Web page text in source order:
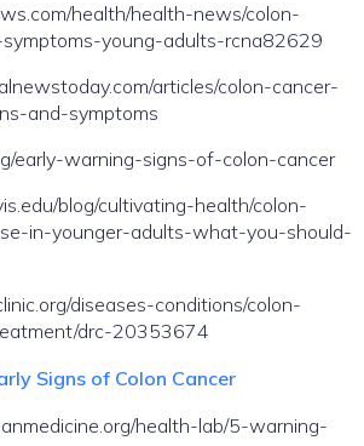
health/health-news/colon-
young-adults-rcna82629
articles/colon-cancer-
and-symptoms
early-warning-signs-of-colon-cancer
blog/cultivating-health/colon-
in-younger-adults-what-you-should-
diseases-conditions/colon-
drc-20353674
Signs of Colon Cancer
health-lab/5-warning-